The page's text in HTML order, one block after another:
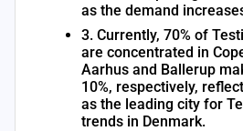
as the demand
3. Currently, 70% of
are concentrated in
Aarhus and Ballerup
10%, respectively,
as the leading city for
trends in Denmark.